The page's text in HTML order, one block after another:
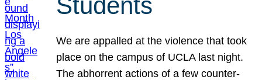
Students
We are appalled at the violence that took
place on the campus of UCLA last night.
The abhorrent actions of a few counter-